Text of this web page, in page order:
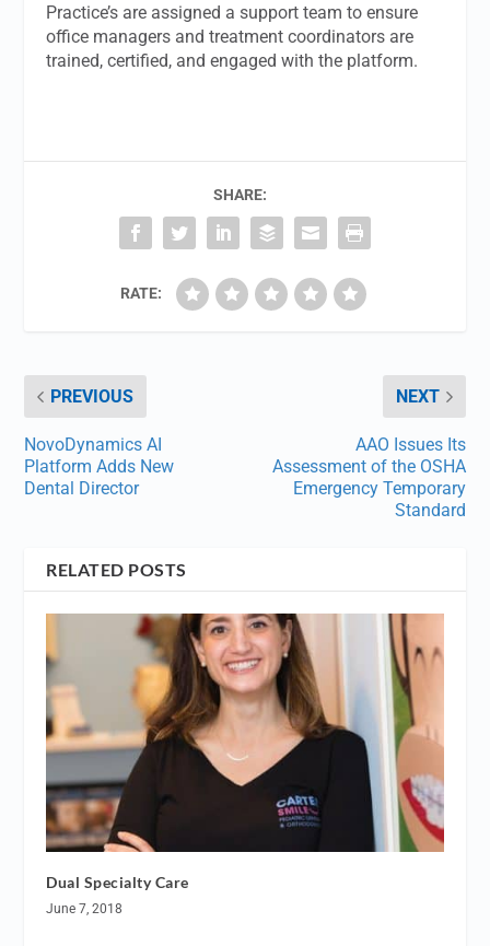
Practice’s are assigned a support team to ensure
office managers and treatment coordinators are
trained, certified, and engaged with the platform.
SHARE:
RATE:
PREVIOUS
NovoDynamics AI
Platform Adds New
Dental Director
NEXT
AAO Issues Its
Assessment of the OSHA
Emergency Temporary
Standard
RELATED POSTS
Dual Specialty Care
June 7, 2018